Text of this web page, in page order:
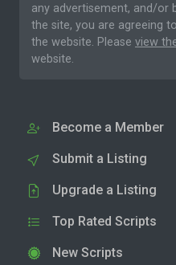
any advertisement, and/or
the site, you are agreeing
the website. Please view
website.
Become a Member
Submit a Listing
Upgrade a Listing
Top Rated Scripts
New Scripts